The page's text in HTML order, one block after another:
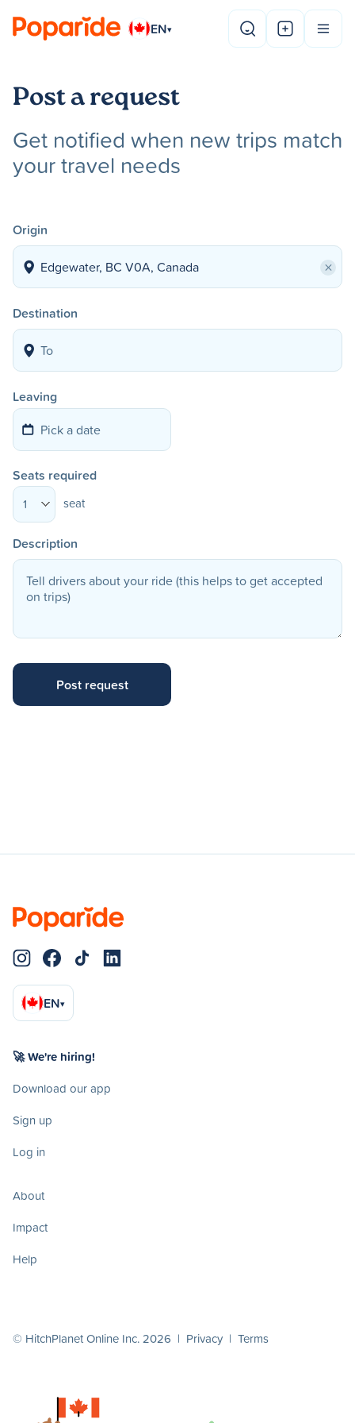
EN▾
Post a request
Get notified when new trips match
your travel needs
Origin
×
Destination
Leaving
Seats required
1 seat
Description
EN▾
🚀 We're hiring!
Download our app
Sign up
Log in
About
Impact
Help
© HitchPlanet Online Inc. 2026 | Privacy | Terms